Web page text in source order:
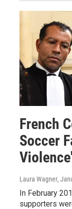
French
Soccer
Violence'
Laura Wagner,
In February
supporters